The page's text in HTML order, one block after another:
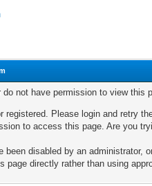
do not have permission to view
registered. Please login and retry
to access this page. Are you
been disabled by an administrator,
page directly rather than using